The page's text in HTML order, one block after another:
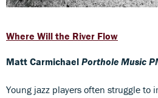
Where Will the River Flow
Matt Carmichael Porthole Music
Young jazz players often struggle to